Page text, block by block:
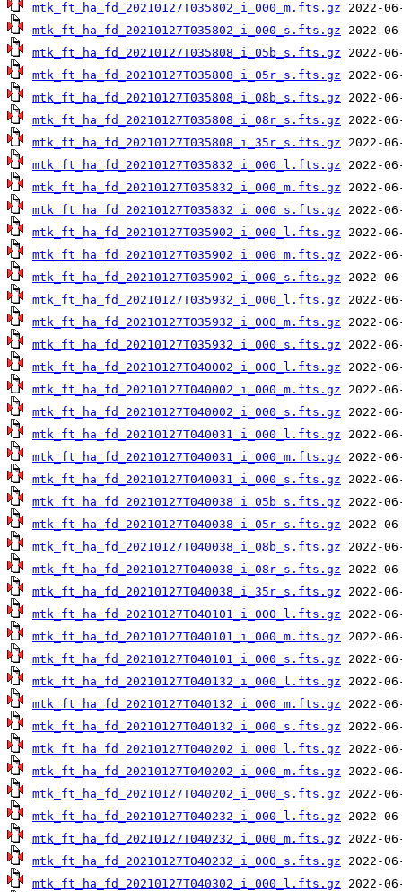
mtk_ft_ha_fd_20210127T035802_i_000_m.fts.gz
mtk_ft_ha_fd_20210127T035802_i_000_s.fts.gz
mtk_ft_ha_fd_20210127T035808_i_05b_s.fts.gz
mtk_ft_ha_fd_20210127T035808_i_05r_s.fts.gz
mtk_ft_ha_fd_20210127T035808_i_08b_s.fts.gz
mtk_ft_ha_fd_20210127T035808_i_08r_s.fts.gz
mtk_ft_ha_fd_20210127T035808_i_35r_s.fts.gz
mtk_ft_ha_fd_20210127T035832_i_000_l.fts.gz
mtk_ft_ha_fd_20210127T035832_i_000_m.fts.gz
mtk_ft_ha_fd_20210127T035832_i_000_s.fts.gz
mtk_ft_ha_fd_20210127T035902_i_000_l.fts.gz
mtk_ft_ha_fd_20210127T035902_i_000_m.fts.gz
mtk_ft_ha_fd_20210127T035902_i_000_s.fts.gz
mtk_ft_ha_fd_20210127T035932_i_000_l.fts.gz
mtk_ft_ha_fd_20210127T035932_i_000_m.fts.gz
mtk_ft_ha_fd_20210127T035932_i_000_s.fts.gz
mtk_ft_ha_fd_20210127T040002_i_000_l.fts.gz
mtk_ft_ha_fd_20210127T040002_i_000_m.fts.gz
mtk_ft_ha_fd_20210127T040002_i_000_s.fts.gz
mtk_ft_ha_fd_20210127T040031_i_000_l.fts.gz
mtk_ft_ha_fd_20210127T040031_i_000_m.fts.gz
mtk_ft_ha_fd_20210127T040031_i_000_s.fts.gz
mtk_ft_ha_fd_20210127T040038_i_05b_s.fts.gz
mtk_ft_ha_fd_20210127T040038_i_05r_s.fts.gz
mtk_ft_ha_fd_20210127T040038_i_08b_s.fts.gz
mtk_ft_ha_fd_20210127T040038_i_08r_s.fts.gz
mtk_ft_ha_fd_20210127T040038_i_35r_s.fts.gz
mtk_ft_ha_fd_20210127T040101_i_000_l.fts.gz
mtk_ft_ha_fd_20210127T040101_i_000_m.fts.gz
mtk_ft_ha_fd_20210127T040101_i_000_s.fts.gz
mtk_ft_ha_fd_20210127T040132_i_000_l.fts.gz
mtk_ft_ha_fd_20210127T040132_i_000_m.fts.gz
mtk_ft_ha_fd_20210127T040132_i_000_s.fts.gz
mtk_ft_ha_fd_20210127T040202_i_000_l.fts.gz
mtk_ft_ha_fd_20210127T040202_i_000_m.fts.gz
mtk_ft_ha_fd_20210127T040202_i_000_s.fts.gz
mtk_ft_ha_fd_20210127T040232_i_000_l.fts.gz
mtk_ft_ha_fd_20210127T040232_i_000_m.fts.gz
mtk_ft_ha_fd_20210127T040232_i_000_s.fts.gz
mtk_ft_ha_fd_20210127T040302_i_000_l.fts.gz